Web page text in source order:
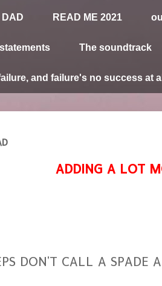
DAD READ ME 2021
The soundtrack
and failure's no success at all
ADDING A LOT
DON'T CALL A SPADE